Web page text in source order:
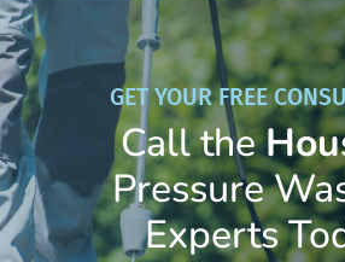
GET YOUR FREE
Call the
Pressure
Experts